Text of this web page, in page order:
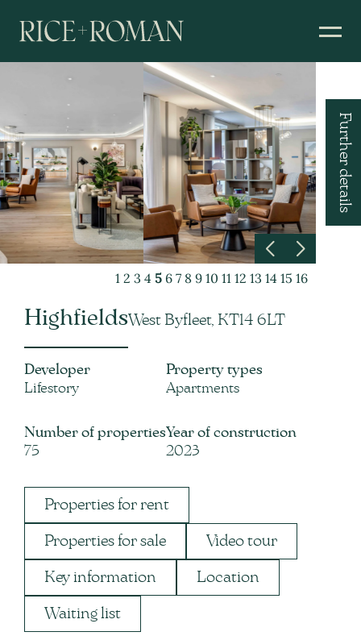
1 2 3 4 5 6 7 8 9 10 11 12 13 14 15 16
Further details
HighfieldsWest Byfleet, KT14 6LT
Developer
Lifestory
Number of properties
75
Property types
Apartments
Year of construction
2023
Properties for rent
Properties for sale Video tour
Key information Location
Waiting list